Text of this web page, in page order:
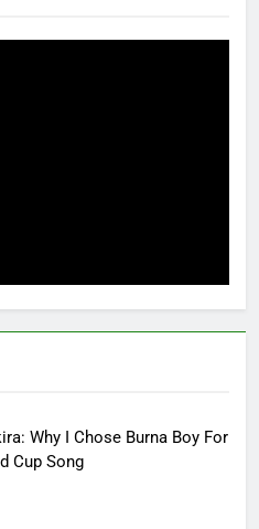
Why I Chose Burna Boy For
Cup Song